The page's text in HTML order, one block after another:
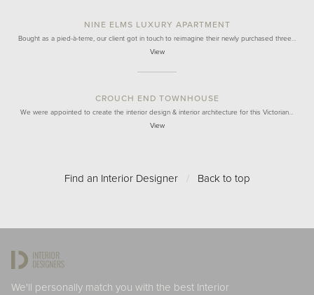
NINE ELMS LUXURY APARTMENT
Bought as a pied-à-terre, our client got in touch to reimagine their newly purchased three…
View
CROUCH END TOWNHOUSE
We were appointed to create the interior design & interior architecture for this Victorian…
View
Find an Interior Designer / Back to top
We'll personally match you with the best Interior